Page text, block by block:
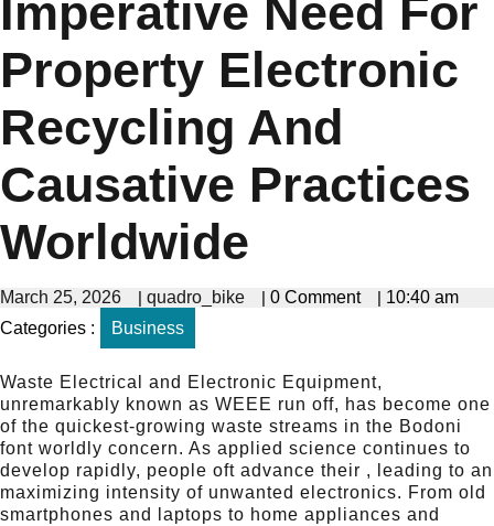
Imperative Need For
Property Electronic
Recycling And
Causative Practices
Worldwide
March 25, 2026 | quadro_bike | 0 Comment | 10:40 am
Categories :
Business
Waste Electrical and Electronic Equipment,
unremarkably known as WEEE run off, has become one
of the quickest-growing waste streams in the Bodoni
font worldly concern. As applied science continues to
develop rapidly, people oft advance their , leading to an
maximizing intensity of unwanted electronics. From old
smartphones and laptops to home appliances and